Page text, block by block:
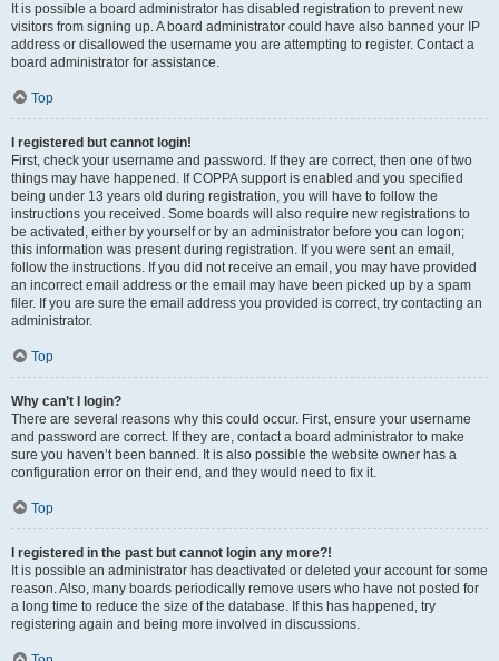
It is possible a board administrator has disabled registration to prevent new
visitors from signing up. A board administrator could have also banned your IP
address or disallowed the username you are attempting to register. Contact a
board administrator for assistance.
Top
I registered but cannot login!
First, check your username and password. If they are correct, then one of two
things may have happened. If COPPA support is enabled and you specified
being under 13 years old during registration, you will have to follow the
instructions you received. Some boards will also require new registrations to
be activated, either by yourself or by an administrator before you can logon;
this information was present during registration. If you were sent an email,
follow the instructions. If you did not receive an email, you may have provided
an incorrect email address or the email may have been picked up by a spam
filer. If you are sure the email address you provided is correct, try contacting an
administrator.
Top
Why can’t I login?
There are several reasons why this could occur. First, ensure your username
and password are correct. If they are, contact a board administrator to make
sure you haven’t been banned. It is also possible the website owner has a
configuration error on their end, and they would need to fix it.
Top
I registered in the past but cannot login any more?!
It is possible an administrator has deactivated or deleted your account for some
reason. Also, many boards periodically remove users who have not posted for
a long time to reduce the size of the database. If this has happened, try
registering again and being more involved in discussions.